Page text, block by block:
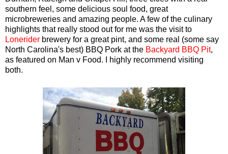
southern feel, some delicious soul food, great
microbreweries and amazing people. A few of the culinary
highlights that really stood out for me was the visit to
Lonerider brewery for a great pint, and some real (some say
North Carolina's best) BBQ Pork at the Backyard BBQ Pit,
as featured on Man v Food. I highly recommend visiting
both.